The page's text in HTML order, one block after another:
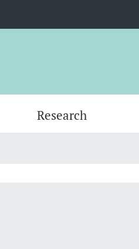
Research